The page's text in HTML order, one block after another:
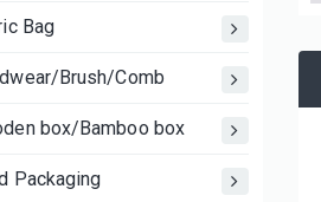
Bag
Brush/Comb
box/Bamboo box
Packaging